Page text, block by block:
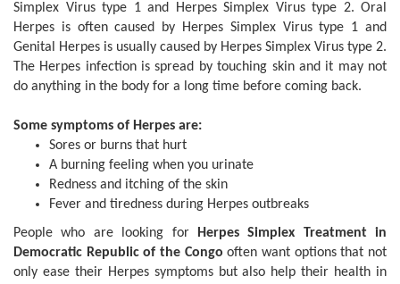
Simplex Virus type 1 and Herpes Simplex Virus type 2. Oral
Herpes is often caused by Herpes Simplex Virus type 1 and
Genital Herpes is usually caused by Herpes Simplex Virus type 2.
The Herpes infection is spread by touching skin and it may not
do anything in the body for a long time before coming back.
Some symptoms of Herpes are:
Sores or burns that hurt
A burning feeling when you urinate
Redness and itching of the skin
Fever and tiredness during Herpes outbreaks
People who are looking for Herpes Simplex Treatment in
Democratic Republic of the Congo often want options that not
only ease their Herpes symptoms but also help their health in